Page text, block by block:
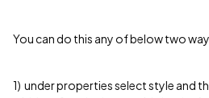
You can do this any of below two
1) under properties select style and